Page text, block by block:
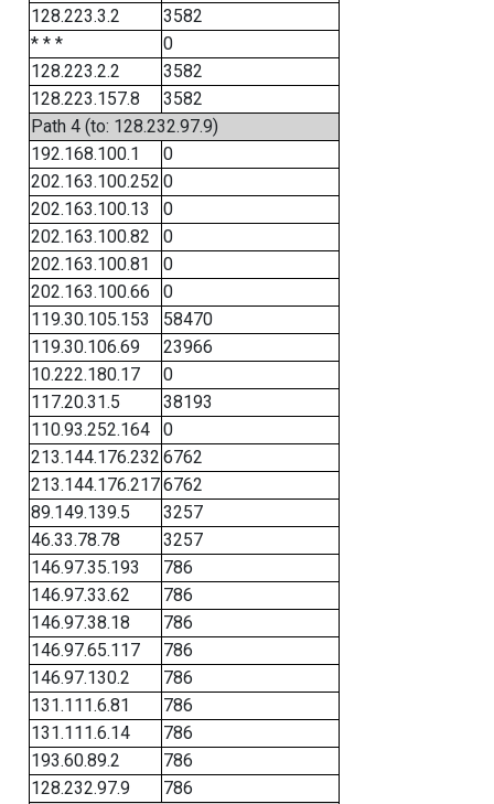
128.223.3.2
3582
* * *
0
128.223.2.2
3582
128.223.157.8
3582
Path 4 (to: 128.232.97.9)
192.168.100.1
0
202.163.100.252 0
202.163.100.13
0
202.163.100.82
0
202.163.100.81
0
202.163.100.66
0
119.30.105.153
58470
119.30.106.69
23966
10.222.180.17
0
117.20.31.5
38193
110.93.252.164
0
213.144.176.232 6762
213.144.176.2176762
89.149.139.5
3257
46.33.78.78
3257
146.97.35.193
786
146.97.33.62
786
146.97.38.18
786
146.97.65.117
786
146.97.130.2
786
131.111.6.81
786
131.111.6.14
786
193.60.89.2
786
128.232.97.9
786